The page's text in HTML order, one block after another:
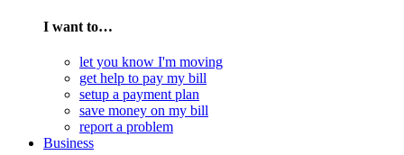
I want to…
let you know I'm moving
get help to pay my bill
setup a payment plan
save money on my bill
report a problem
Business